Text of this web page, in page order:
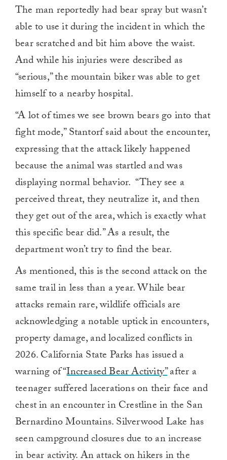
The man reportedly had bear spray but wasn’t
able to use it during the incident in which the
bear scratched and bit him above the waist.
And while his injuries were described as
“serious,” the mountain biker was able to get
himself to a nearby hospital.
“A lot of times we see brown bears go into that
fight mode,” Stantorf said about the encounter,
expressing that the attack likely happened
because the animal was startled and was
displaying normal behavior. “They see a
perceived threat, they neutralize it, and then
they get out of the area, which is exactly what
this specific bear did.” As a result, the
department won’t try to find the bear.
As mentioned, this is the second attack on the
same trail in less than a year. While bear
attacks remain rare, wildlife officials are
acknowledging a notable uptick in encounters,
property damage, and localized conflicts in
2026. California State Parks has issued a
warning of “Increased Bear Activity”after a
teenager suffered lacerations on their face and
chest in an encounter in Crestline in the San
Bernardino Mountains. Silverwood Lake has
seen campground closures due to an increase
in bear activity. An attack on hikers in the